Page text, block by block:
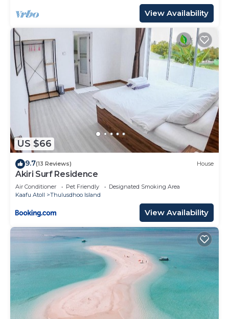
View Availability
US $66
9.7(13 Reviews) House
Akiri Surf Residence
Air Conditioner Pet Friendly
Designated Smoking Area
Kaafu Atoll
Thulusdhoo Island
View Availability